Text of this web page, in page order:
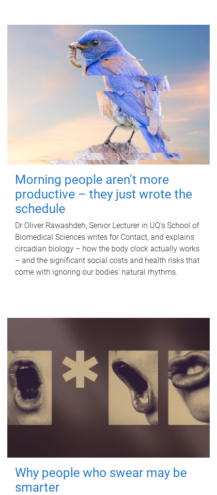
Morning people aren't more
productive – they just wrote the
schedule
Dr Oliver Rawashdeh, Senior Lecturer in UQ's School of
Biomedical Sciences writes for Contact, and explains
circadian biology – how the body clock actually works
– and the significant social costs and health risks that
come with ignoring our bodies' natural rhythms.
Why people who swear may be
smarter